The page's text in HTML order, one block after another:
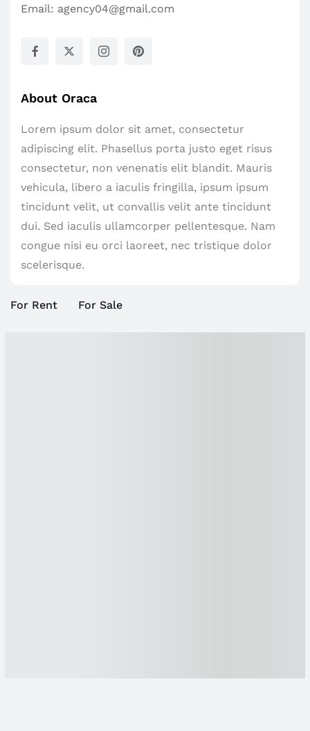
Email: agency04@gmail.com
About Oraca
Lorem ipsum dolor sit amet, consectetur
adipiscing elit. Phasellus porta justo eget risus
consectetur, non venenatis elit blandit. Mauris
vehicula, libero a iaculis fringilla, ipsum ipsum
tincidunt velit, ut convallis velit ante tincidunt
dui. Sed iaculis ullamcorper pellentesque. Nam
congue nisi eu orci laoreet, nec tristique dolor
scelerisque.
For Rent For Sale